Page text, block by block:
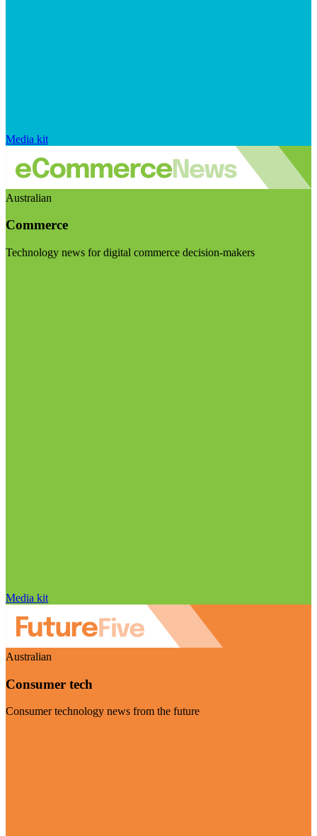
Media kit
Australian
Commerce
Technology news for digital commerce decision-makers
Media kit
Australian
Consumer tech
Consumer technology news from the future